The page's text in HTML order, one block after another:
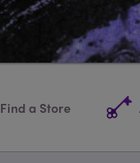
Find a Store